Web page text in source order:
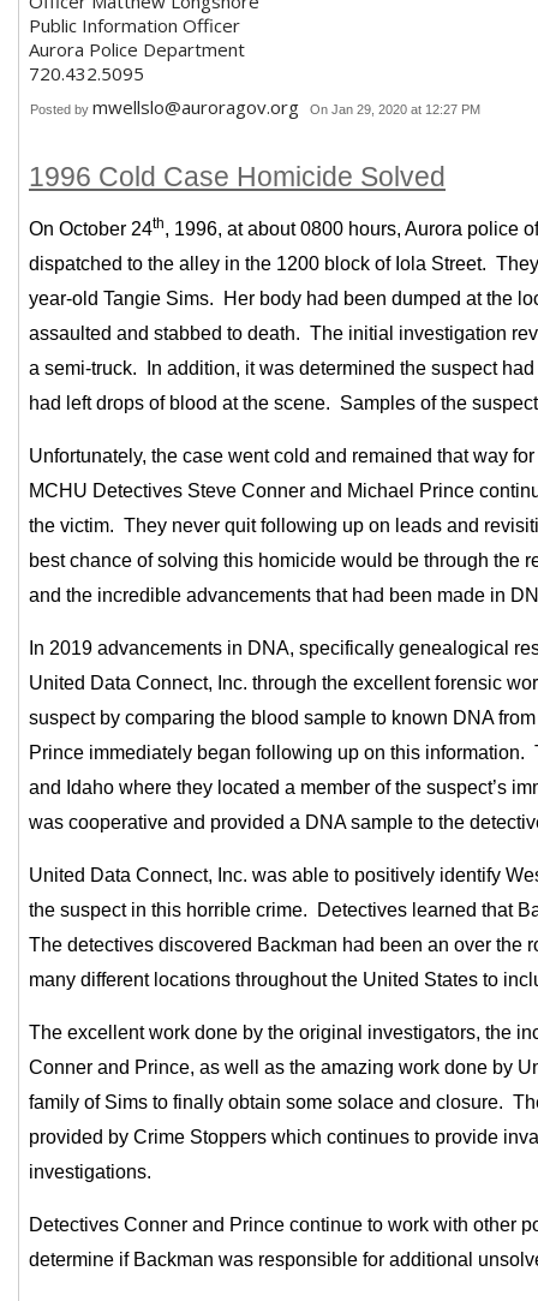
Public Information Officer
Aurora Police Department
720.432.5095
Posted by mwellslo@auroragov.org On Jan 29, 2020 at 12:27 PM
1996 Cold Case Homicide Solved
On October 24th, 1996, at about 0800 hours, Aurora police
dispatched to the alley in the 1200 block of Iola Street.
year-old Tangie Sims. Her body had been dumped at the
assaulted and stabbed to death. The initial investigation
a semi-truck. In addition, it was determined the suspect
had left drops of blood at the scene. Samples of the
Unfortunately, the case went cold and remained that way
MCHU Detectives Steve Conner and Michael Prince
the victim. They never quit following up on leads and
best chance of solving this homicide would be through the
and the incredible advancements that had been made in
In 2019 advancements in DNA, specifically genealogical
United Data Connect, Inc. through the excellent forensic
suspect by comparing the blood sample to known DNA
Prince immediately began following up on this information.
and Idaho where they located a member of the suspect’s
was cooperative and provided a DNA sample to the
United Data Connect, Inc. was able to positively identify
the suspect in this horrible crime. Detectives learned that
The detectives discovered Backman had been an over the
many different locations throughout the United States to
The excellent work done by the original investigators, the
Conner and Prince, as well as the amazing work done by
family of Sims to finally obtain some solace and closure.
provided by Crime Stoppers which continues to provide
investigations.
Detectives Conner and Prince continue to work with other
determine if Backman was responsible for additional